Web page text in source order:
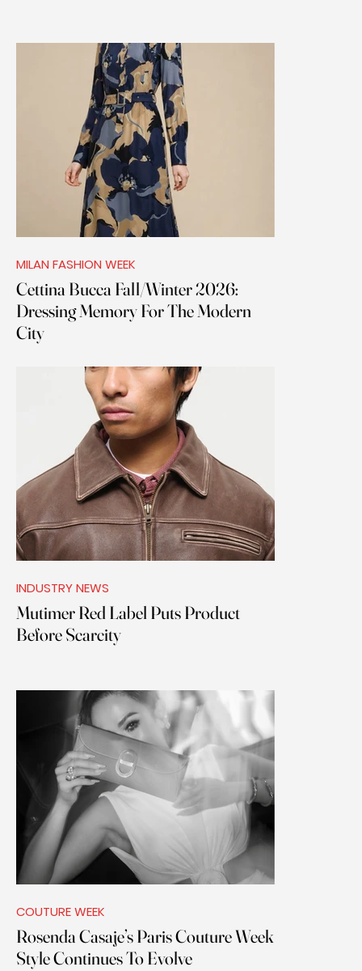
MILAN FASHION WEEK
Cettina Bucca Fall/Winter 2026:
Dressing Memory For The Modern
City
INDUSTRY NEWS
Mutimer Red Label Puts Product
Before Scarcity
COUTURE WEEK
Rosenda Casaje’s Paris Couture Week
Style Continues To Evolve